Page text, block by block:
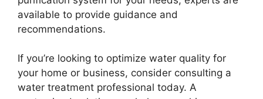
available to provide guidance and
recommendations.
If you’re looking to optimize water quality for
your home or business, consider consulting a
water treatment professional today. A